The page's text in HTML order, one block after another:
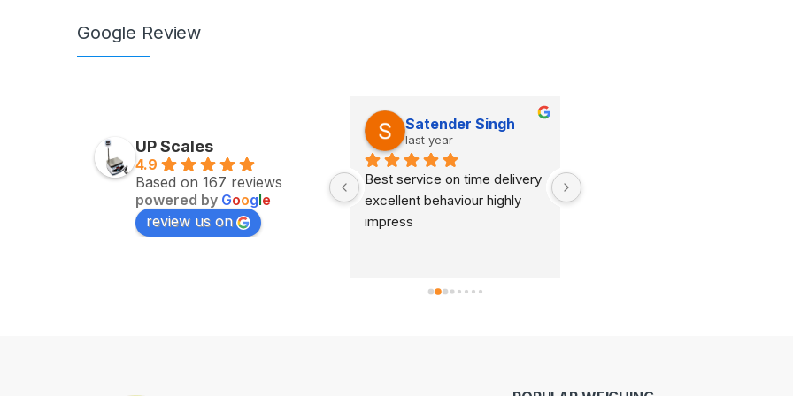
Google Review
UP Scales
4.9
Based on 167 reviews
powered by Google
review us on
last year
Excellent service on time
delivery highly impress
Satender Singh
last year
Best service on time delivery
excellent behaviour highly
impress